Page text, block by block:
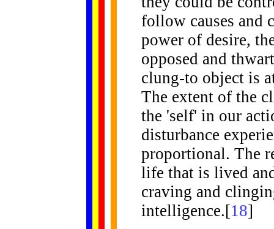
follow causes and
power of desire,
opposed and
clung-to object is
The extent of the
the 'self' in our
disturbance
proportional. The
life that is lived
craving and
intelligence.[18]